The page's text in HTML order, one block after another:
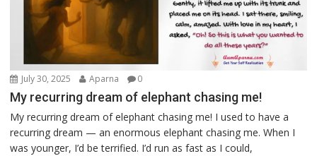
July 30, 2025 Aparna 0
My recurring dream of elephant chasing me!
My recurring dream of elephant chasing me! I used to have a
recurring dream — an enormous elephant chasing me. When I
was younger, I’d be terrified. I’d run as fast as I could,